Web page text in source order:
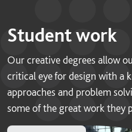
Student work
Our creative degrees allow
critical eye for design with a
approaches and problem
some of the great work they